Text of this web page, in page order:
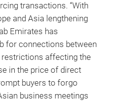
transactions. “With
and Asia lengthening
Emirates has
for connections between
affecting the
in the price of direct
buyers to forgo
business meetings